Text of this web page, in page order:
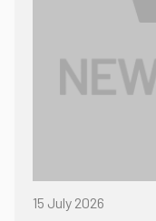
15 July 2026